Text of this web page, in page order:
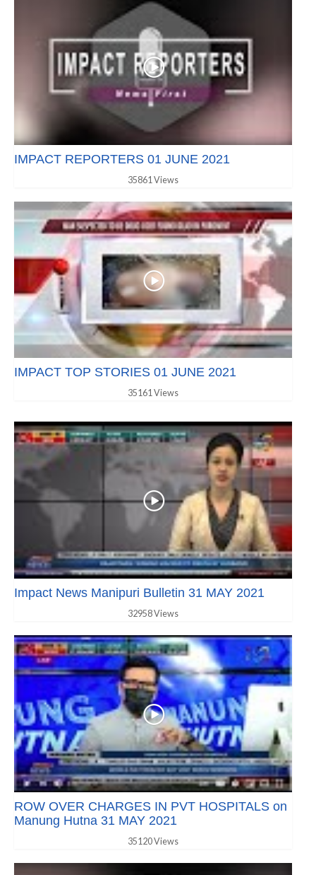
IMPACT REPORTERS 01 JUNE 2021
35861 Views
IMPACT TOP STORIES 01 JUNE 2021
35161 Views
Impact News Manipuri Bulletin 31 MAY 2021
32958 Views
ROW OVER CHARGES IN PVT HOSPITALS on
Manung Hutna 31 MAY 2021
35120 Views